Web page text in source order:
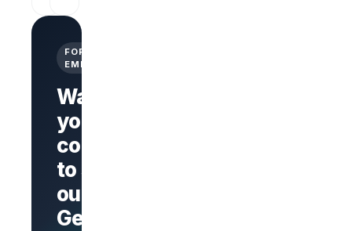
FOR
EMPLOYERS
Want
your
company
to stand
out on
GetLinks?